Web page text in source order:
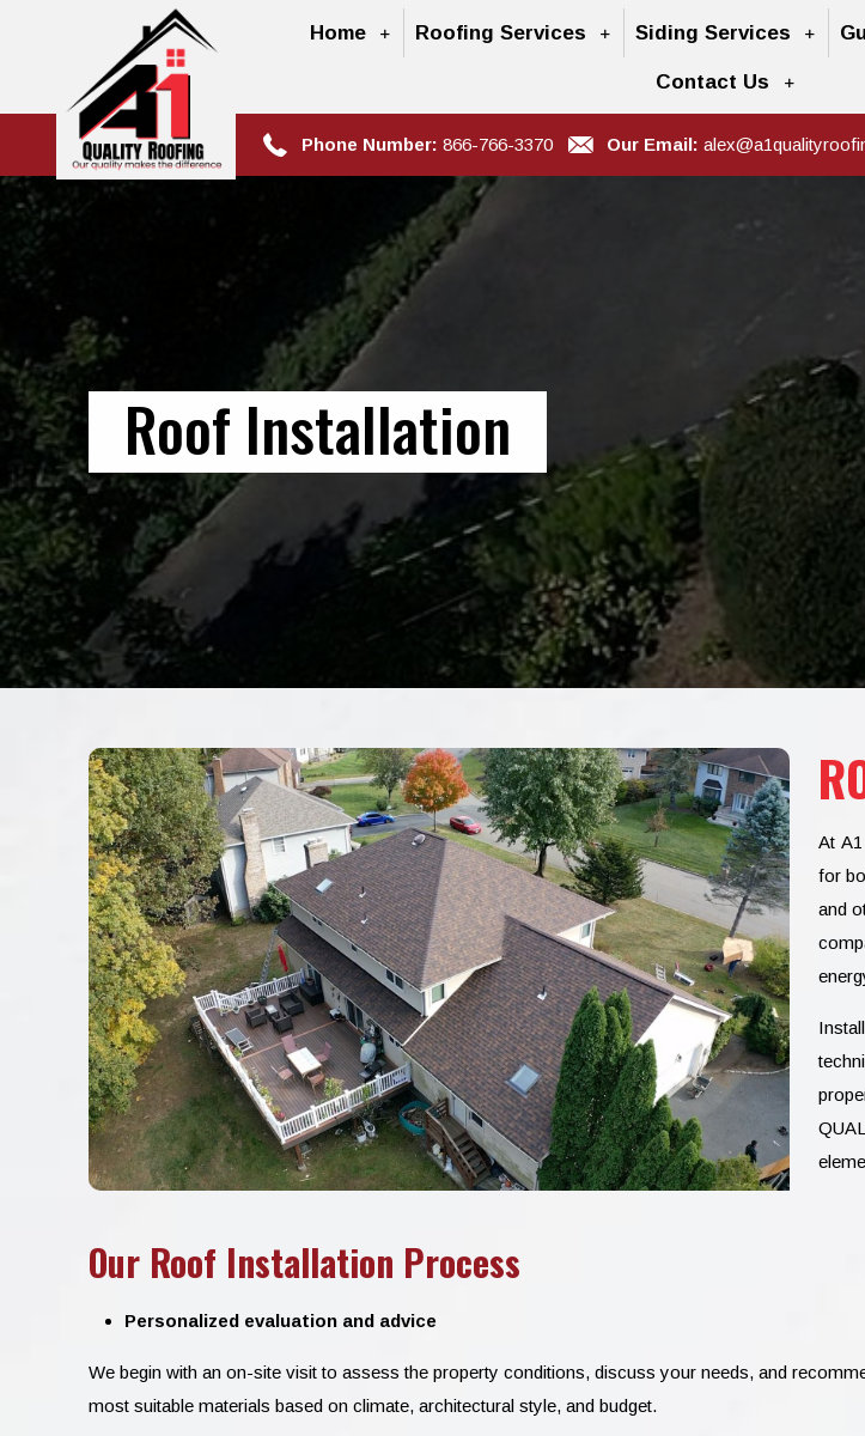
Home Roofing Services Siding Services
Contact Us
Phone Number: 866-766-3370 Our Email:
Roof Installation
At
for
and
Our Roof Installation Process
Personalized evaluation and advice
We begin with an on-site visit to assess the property conditions, discuss your needs, and
most suitable materials based on climate, architectural style, and budget.